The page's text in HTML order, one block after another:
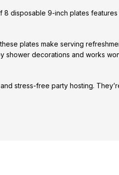
disposable 9-inch plates
plates make serving
decorations and works
stress-free party hosting.